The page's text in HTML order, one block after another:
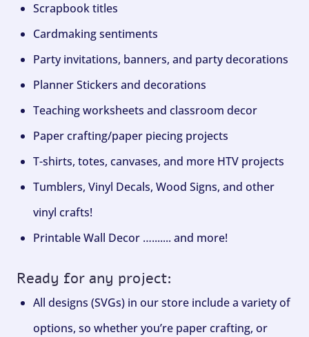
Scrapbook titles
Cardmaking sentiments
Party invitations, banners, and party decorations
Planner Stickers and decorations
Teaching worksheets and classroom decor
Paper crafting/paper piecing projects
T-shirts, totes, canvases, and more HTV projects
Tumblers, Vinyl Decals, Wood Signs, and other
vinyl crafts!
Printable Wall Decor …....... and more!
Ready for any project:
All designs (SVGs) in our store include a variety of
options, so whether you’re paper crafting, or